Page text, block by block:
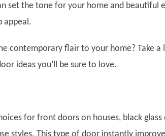
set the tone for your home and beautiful
appeal.
contemporary flair to your home? Take a
ideas you’ll be sure to love.
for front doors on houses, black glass